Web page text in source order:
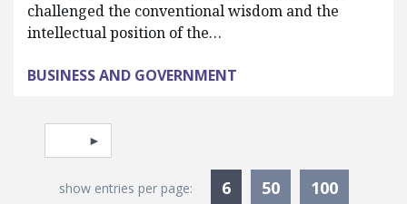
challenged the conventional wisdom and the
intellectual position of the…
BUSINESS AND GOVERNMENT
Pagination
Select page
show entries per page: 6Currently Selected
50 100